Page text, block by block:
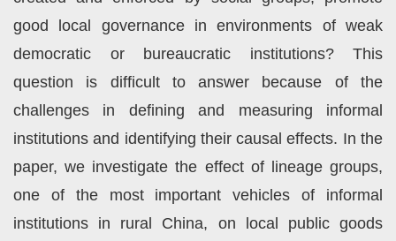
good local governance in environments of weak
democratic or bureaucratic institutions? This
question is difficult to answer because of the
challenges in defining and measuring informal
institutions and identifying their causal effects. In the
paper, we investigate the effect of lineage groups,
one of the most important vehicles of informal
institutions in rural China, on local public goods